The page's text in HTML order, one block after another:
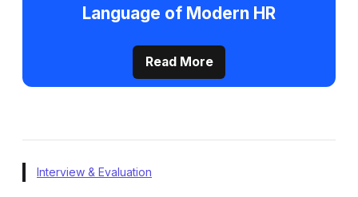
Language of Modern HR
Read More
Interview & Evaluation